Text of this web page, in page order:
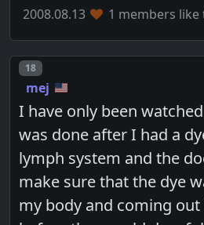
2008.08.13 1 members like
Post number
18
mej
I have only been
was done after I had a
lymph system and the
make sure that the dye
my body and coming